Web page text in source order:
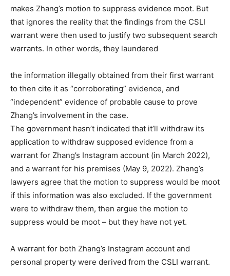
makes Zhang’s motion to suppress evidence moot. But
that ignores the reality that the findings from the CSLI
warrant were then used to justify two subsequent search
warrants. In other words, they laundered
the information illegally obtained from their first warrant
to then cite it as “corroborating” evidence, and
“independent” evidence of probable cause to prove
Zhang’s involvement in the case.
The government hasn’t indicated that it’ll withdraw its
application to withdraw supposed evidence from a
warrant for Zhang’s Instagram account (in March 2022),
and a warrant for his premises (May 9, 2022). Zhang’s
lawyers agree that the motion to suppress would be moot
if this information was also excluded. If the government
were to withdraw them, then argue the motion to
suppress would be moot – but they have not yet.
A warrant for both Zhang’s Instagram account and
personal property were derived from the CSLI warrant.